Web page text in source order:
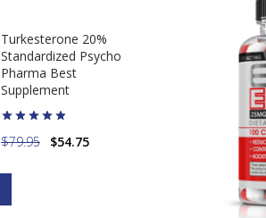
feel...
Turkesterone 20%
Standardized Psycho
Pharma Best
Supplement
$79.95
$54.75
Rhino Rush Energy